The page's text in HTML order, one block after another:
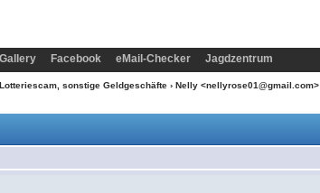
Gallery Facebook eMail-Checker Jagdzentrum
sonstige Geldgeschäfte › Nelly <nellyrose01@gmail.com>